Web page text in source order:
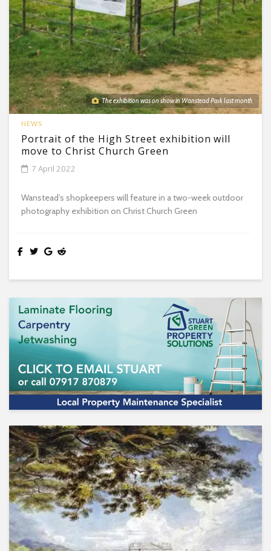
The exhibition was on show in Wanstead Park last month
NEWS
Portrait of the High Street exhibition will
move to Christ Church Green
7 April 2022
Wanstead’s shopkeepers will feature in a two-week outdoor
photography exhibition on Christ Church Green